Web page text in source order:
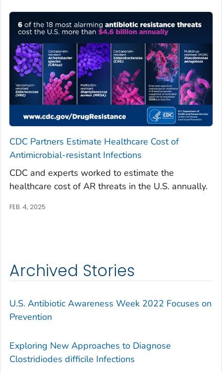
CDC Partners Estimate Healthcare Cost of
Antimicrobial-resistant Infections
CDC and experts worked to estimate the
healthcare cost of AR threats in the U.S. annually.
FEB. 4, 2025
Archived Stories
U.S. Antibiotic Awareness Week 2022 Focuses on
Prevention
Exploring New Approaches to Diagnose
Clostridiodes difficile Infections